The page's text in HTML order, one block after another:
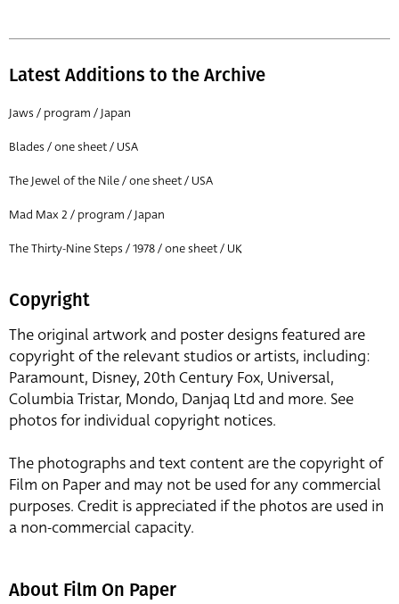
All
Director of film
All
Latest Additions to the Archive
Jaws / program / Japan
Blades / one sheet / USA
The Jewel of the Nile / one sheet / USA
Mad Max 2 / program / Japan
The Thirty-Nine Steps / 1978 / one sheet / UK
Copyright
The original artwork and poster designs featured are
copyright of the relevant studios or artists, including:
Paramount, Disney, 20th Century Fox, Universal,
Columbia Tristar, Mondo, Danjaq Ltd and more. See
photos for individual copyright notices.
The photographs and text content are the copyright of
Film on Paper and may not be used for any commercial
purposes. Credit is appreciated if the photos are used in
a non-commercial capacity.
About Film On Paper